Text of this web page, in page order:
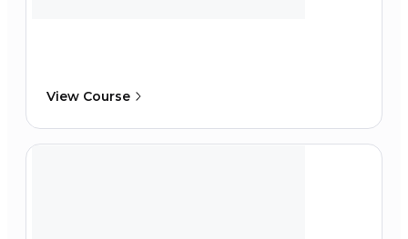
View Course